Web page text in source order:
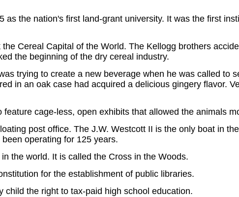
as the nation's first land-grant university. It was the first
Cereal Capital of the World. The Kellogg brothers
the beginning of the dry cereal industry.
trying to create a new beverage when he was called to
in an oak case had acquired a delicious gingery flavor.
cage-less, open exhibits that allowed the animals
post office. The J.W. Westcott II is the only boat in
operating for 125 years.
the world. It is called the Cross in the Woods.
for the establishment of public libraries.
the right to tax-paid high school education.